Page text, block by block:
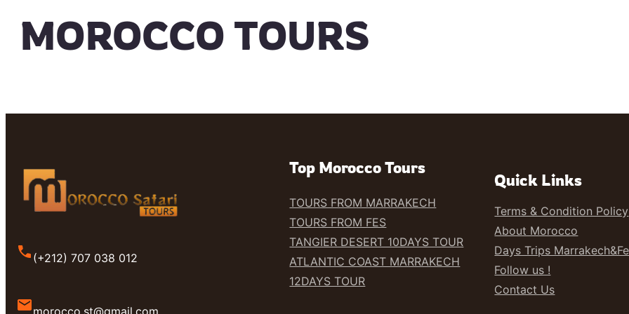
MOROCCO TOURS
(+212) 707 038 012
Top Morocco Tours
TOURS FROM MARRAKECH
TOURS FROM FES
TANGIER DESERT 10DAYS TOUR
ATLANTIC COAST MARRAKECH
12DAYS TOUR
Quick Links
Terms & Condition Policy
About Morocco
Days Trips
Follow us !
Contact Us